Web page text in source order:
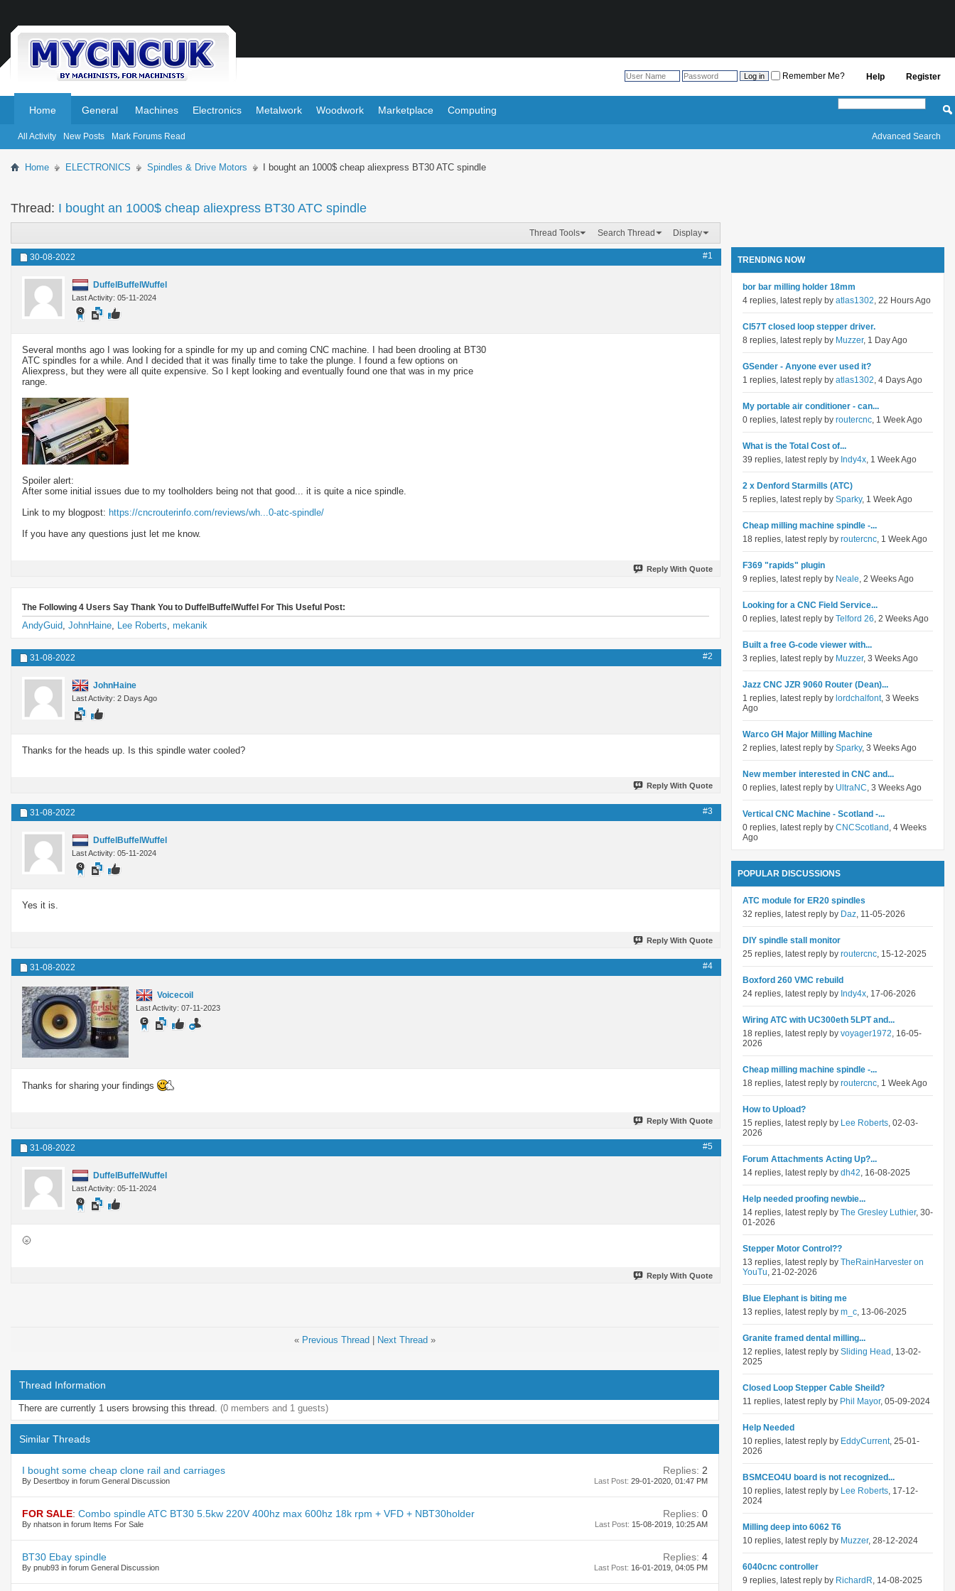
Register
Help
Remember Me?
Home
All Activity New Posts Mark Forums Read
General Machines Electronics Metalwork Woodwork Marketplace Computing
Advanced Search
Home ELECTRONICS Spindles & Drive Motors I bought an 1000$ cheap aliexpress BT30 ATC spindle
Thread: I bought an 1000$ cheap aliexpress BT30 ATC spindle
Thread Tools Search Thread Display
30-08-2022 #1
DuffelBuffelWuffel
Last Activity: 05-11-2024
Several months ago I was looking for a spindle for my up and coming CNC machine. I had been drooling at BT30
ATC spindles for a while. And I decided that it was finally time to take the plunge. I found a few options on
Aliexpress, but they were all quite expensive. So I kept looking and eventually found one that was in my price
range.
Spoiler alert:
After some initial issues due to my toolholders being not that good... it is quite a nice spindle.
Link to my blogpost: https://cncrouterinfo.com/reviews/wh...0-atc-spindle/
If you have any questions just let me know.
Reply With Quote
The Following 4 Users Say Thank You to DuffelBuffelWuffel For This Useful Post:
AndyGuid JohnHaine Lee Roberts mekanik
31-08-2022 #2
JohnHaine
Last Activity: 2 Days Ago
Thanks for the heads up. Is this spindle water cooled?
Reply With Quote
31-08-2022 #3
DuffelBuffelWuffel
Last Activity: 05-11-2024
Yes it is.
Reply With Quote
31-08-2022 #4
Voicecoil
Last Activity: 07-11-2023
Thanks for sharing your findings
Reply With Quote
31-08-2022 #5
DuffelBuffelWuffel
Last Activity: 05-11-2024
🌝
Reply With Quote
« Previous Thread Next Thread »
Thread Information
There are currently 1 users browsing this thread. (0 members and 1 guests)
Similar Threads
I bought some cheap clone rail and carriages
By Desertboy in forum General Discussion
Replies: 2
Last Post: 29-01-2020, 01:47 PM
FOR SALE: Combo spindle ATC BT30 5.5kw 220V 400hz max 600hz 18k rpm + VFD + NBT30holder
By nhatson in forum Items For Sale
Replies: 0
Last Post: 15-08-2019, 10:25 AM
BT30 Ebay spindle
By pnub93 in forum General Discussion
Replies: 4
Last Post: 16-01-2019, 04:05 PM
TRENDING NOW
bor bar milling holder 18mm
4 replies, latest reply by atlas1302, 22 Hours Ago
Cl57T closed loop stepper driver.
8 replies, latest reply by Muzzer, 1 Day Ago
GSender - Anyone ever used it?
1 replies, latest reply by atlas1302, 4 Days Ago
My portable air conditioner - can...
0 replies, latest reply by routercnc, 1 Week Ago
What is the Total Cost of...
39 replies, latest reply by Indy4x, 1 Week Ago
2 x Denford Starmills (ATC)
5 replies, latest reply by Sparky, 1 Week Ago
Cheap milling machine spindle -...
18 replies, latest reply by routercnc, 1 Week Ago
F369 "rapids" plugin
9 replies, latest reply by Neale, 2 Weeks Ago
Looking for a CNC Field Service...
0 replies, latest reply by Telford 26, 2 Weeks Ago
Built a free G-code viewer with...
3 replies, latest reply by Muzzer, 3 Weeks Ago
Jazz CNC JZR 9060 Router (Dean)...
1 replies, latest reply by lordchalfont, 3 Weeks
Ago
Warco GH Major Milling Machine
2 replies, latest reply by Sparky, 3 Weeks Ago
New member interested in CNC and...
0 replies, latest reply by UltraNC, 3 Weeks Ago
Vertical CNC Machine - Scotland -...
0 replies, latest reply by CNCScotland , 4 Weeks
Ago
POPULAR DISCUSSIONS
ATC module for ER20 spindles
32 replies, latest reply by Daz, 11-05-2026
DIY spindle stall monitor
25 replies, latest reply by routercnc, 15-12-2025
Boxford 260 VMC rebuild
24 replies, latest reply by Indy4x, 17-06-2026
Wiring ATC with UC300eth 5LPT and...
18 replies, latest reply by voyager1972, 16-05-
2026
Cheap milling machine spindle -...
18 replies, latest reply by routercnc, 1 Week Ago
How to Upload?
15 replies, latest reply by Lee Roberts, 02-03-
2026
Forum Attachments Acting Up?...
14 replies, latest reply by dh42, 16-08-2025
Help needed proofing newbie...
14 replies, latest reply by The Gresley Luthier, 30-
01-2026
Stepper Motor Control??
13 replies, latest reply by TheRainHarvester on
YouTu, 21-02-2026
Blue Elephant is biting me
13 replies, latest reply by m_c, 13-06-2025
Granite framed dental milling...
12 replies, latest reply by Sliding Head , 13-02-
2025
Closed Loop Stepper Cable Sheild?
11 replies, latest reply by Phil Mayor, 05-09-2024
Help Needed
10 replies, latest reply by EddyCurrent, 25-01-
2026
BSMCEO4U board is not recognized...
10 replies, latest reply by Lee Roberts, 17-12-
2024
Milling deep into 6062 T6
10 replies, latest reply by Muzzer, 28-12-2024
6040cnc controller
9 replies, latest reply by RichardR, 14-08-2025